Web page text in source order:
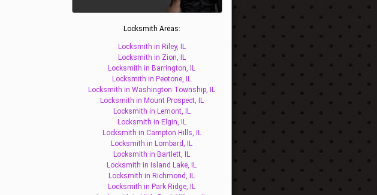
Locksmith Areas:
Locksmith in Riley, IL
Locksmith in Zion, IL
Locksmith in Barrington, IL
Locksmith in Peotone, IL
Locksmith in Washington Township, IL
Locksmith in Mount Prospect, IL
Locksmith in Lemont, IL
Locksmith in Elgin, IL
Locksmith in Campton Hills, IL
Locksmith in Lombard, IL
Locksmith in Bartlett, IL
Locksmith in Island Lake, IL
Locksmith in Richmond, IL
Locksmith in Park Ridge, IL